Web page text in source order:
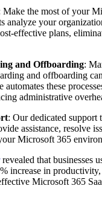
Make the most of your
analyze your
effective plans,
and Offboarding:
and offboarding
automates these
administrative
: Our dedicated support
assistance, resolve
Microsoft 365
revealed that businesses
increase in
Microsoft 365